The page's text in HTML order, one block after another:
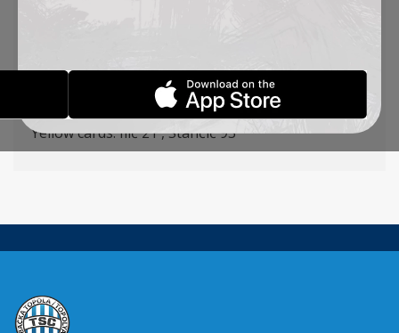
Lazetić (Pantović 75′), Todoroski (Stevanović 80′),
Goalscorers: Todoroski 31′ Mboungou 54′
Yellow cards: Ilić 21′, Stančić 93′